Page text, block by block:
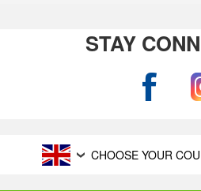
STAY
CHOOSE YOUR